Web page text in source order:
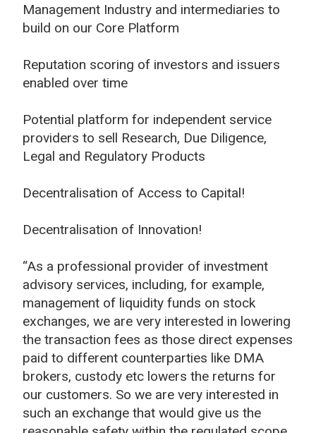
Management Industry and intermediaries to
build on our Core Platform
Reputation scoring of investors and issuers
enabled over time
Potential platform for independent service
providers to sell Research, Due Diligence,
Legal and Regulatory Products
Decentralisation of Access to Capital!
Decentralisation of Innovation!
“As a professional provider of investment
advisory services, including, for example,
management of liquidity funds on stock
exchanges, we are very interested in lowering
the transaction fees as those direct expenses
paid to different counterparties like DMA
brokers, custody etc lowers the returns for
our customers. So we are very interested in
such an exchange that would give us the